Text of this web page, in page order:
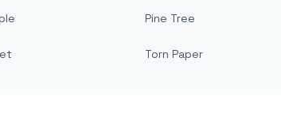
Pine Tree
Torn Paper